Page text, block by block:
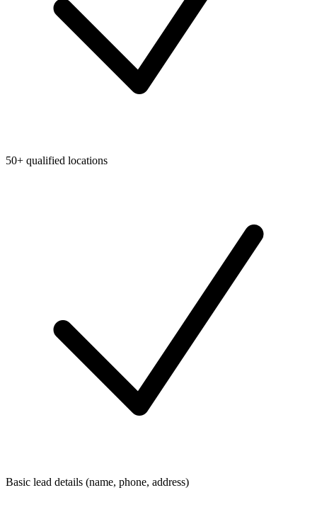
50+ qualified locations
Basic lead details (name, phone, address)